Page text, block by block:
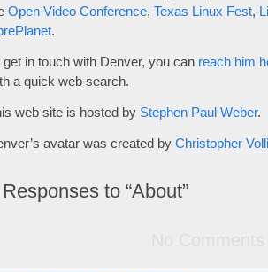
Open Video Conference, Texas Linux Fest,
.
get in touch with Denver, you can reach him
a quick web search.
web site is hosted by Stephen Paul Weber.
avatar was created by Christopher
Responses to “About”